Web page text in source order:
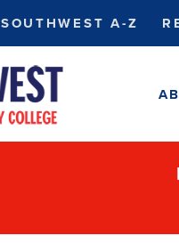
SOUTHWEST A-Z